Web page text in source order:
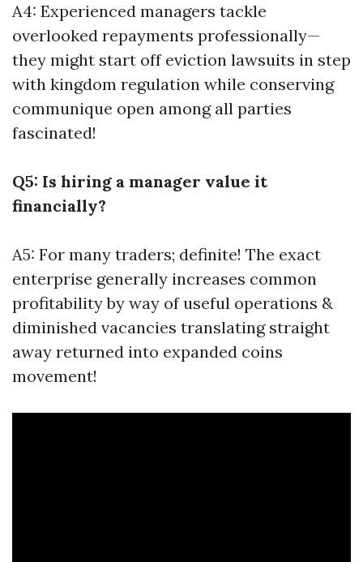
A4: Experienced managers tackle
overlooked repayments professionally—
they might start off eviction lawsuits in step
with kingdom regulation while conserving
communique open among all parties
fascinated!
Q5: Is hiring a manager value it
financially?
A5: For many traders; definite! The exact
enterprise generally increases common
profitability by way of useful operations &
diminished vacancies translating straight
away returned into expanded coins
movement!